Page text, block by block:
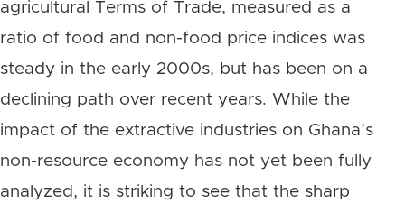
agricultural Terms of Trade, measured as a
ratio of food and non-food price indices was
steady in the early 2000s, but has been on a
declining path over recent years. While the
impact of the extractive industries on Ghana’s
non-resource economy has not yet been fully
analyzed, it is striking to see that the sharp